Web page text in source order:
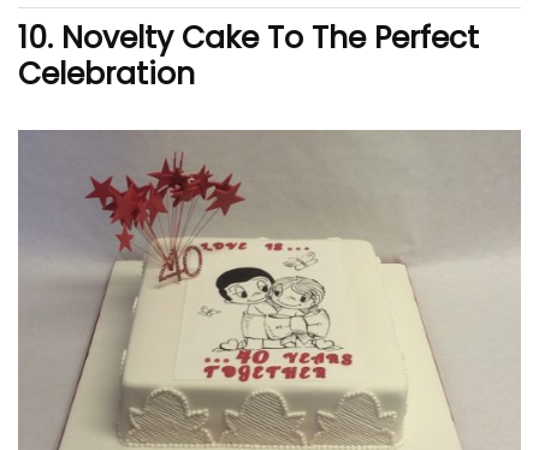
10. Novelty Cake To The Perfect
Celebration